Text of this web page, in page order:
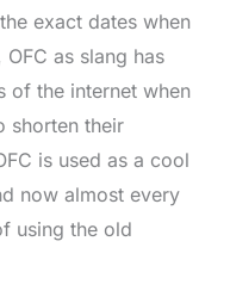
exact dates when
as slang has
of the internet when
shorten their
is used as a cool
now almost every
using the old